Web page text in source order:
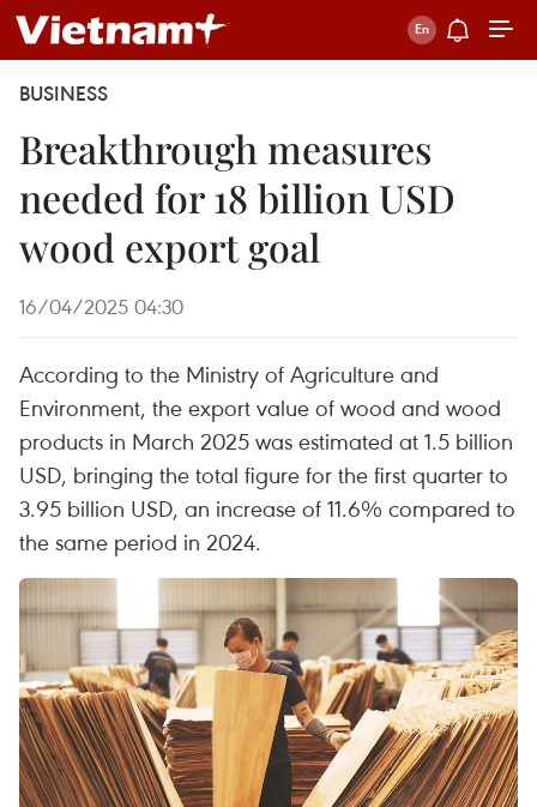
BUSINESS
Breakthrough measures
needed for 18 billion USD
wood export goal
16/04/2025 04:30
According to the Ministry of Agriculture and
Environment, the export value of wood and wood
products in March 2025 was estimated at 1.5 billion
USD, bringing the total figure for the first quarter to
3.95 billion USD, an increase of 11.6% compared to
the same period in 2024.